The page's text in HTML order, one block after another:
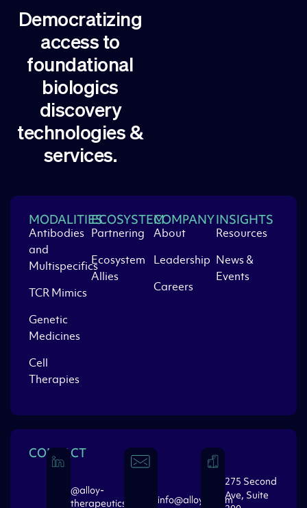
Democratizing
access to
foundational
biologics
discovery
technologies &
services.
CONTACT
@alloy-
therapeutics-
info@alloytx.com
275 Second
Ave, Suite
MODALITIES
Antibodies
and
Multispecifics
TCR Mimics
Genetic
Medicines
Cell
Therapies
ECOSYSTEM
Partnering
Ecosystem
Allies
COMPANY
About
Leadership
Careers
INSIGHTS
Resources
News &
Events